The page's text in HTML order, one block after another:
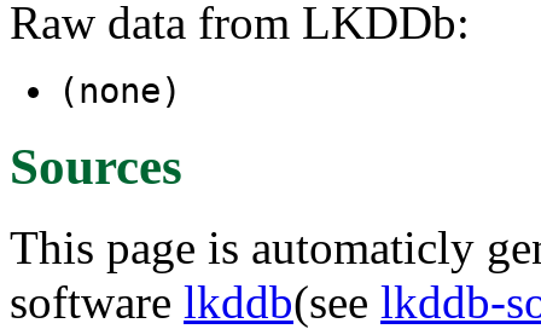
Raw data from LKDDb:
(none)
Sources
This page is automaticly
software lkddb(see lkddb-